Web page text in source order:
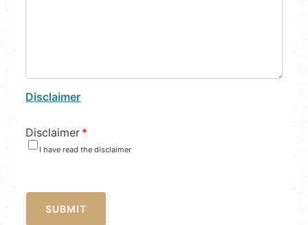
Disclaimer
Disclaimer *
I have read the disclaimer
SUBMIT